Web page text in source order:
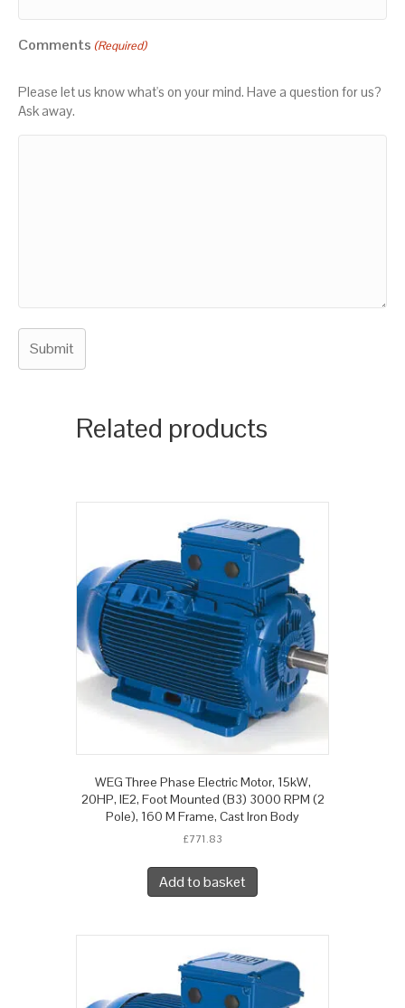
Comments (Required)
Please let us know what's on your mind. Have a question for us?
Ask away.
Related products
WEG Three Phase Electric Motor, 15kW,
20HP, IE2, Foot Mounted (B3) 3000 RPM (2
Pole), 160 M Frame, Cast Iron Body
£771.83
Add to basket